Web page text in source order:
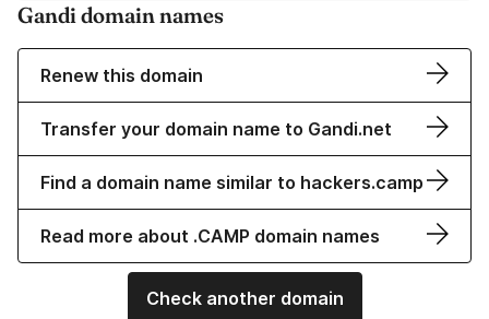
Gandi domain names
Renew this domain
Transfer your domain name to Gandi.net
Find a domain name similar to hackers.camp
Read more about .CAMP domain names
Check another domain